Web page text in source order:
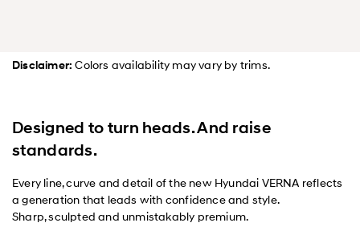
Disclaimer: Colors availability may vary by trims.
Designed to turn heads. And raise
standards.
Every line, curve and detail of the new Hyundai VERNA reflects
a generation that leads with confidence and style.
Sharp, sculpted and unmistakably premium.